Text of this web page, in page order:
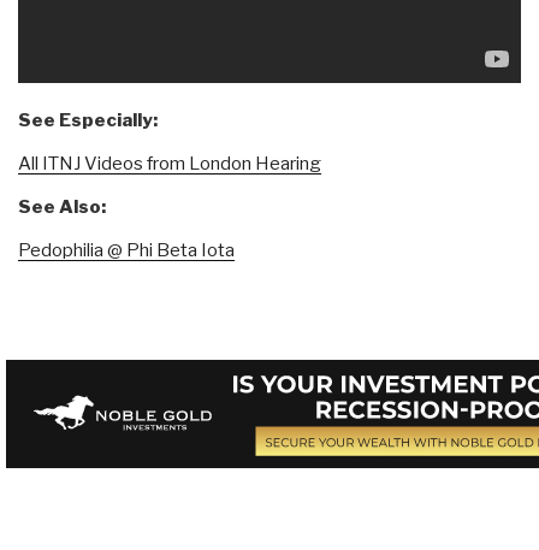
See Especially:
All ITNJ Videos from London Hearing
See Also:
Pedophilia @ Phi Beta Iota